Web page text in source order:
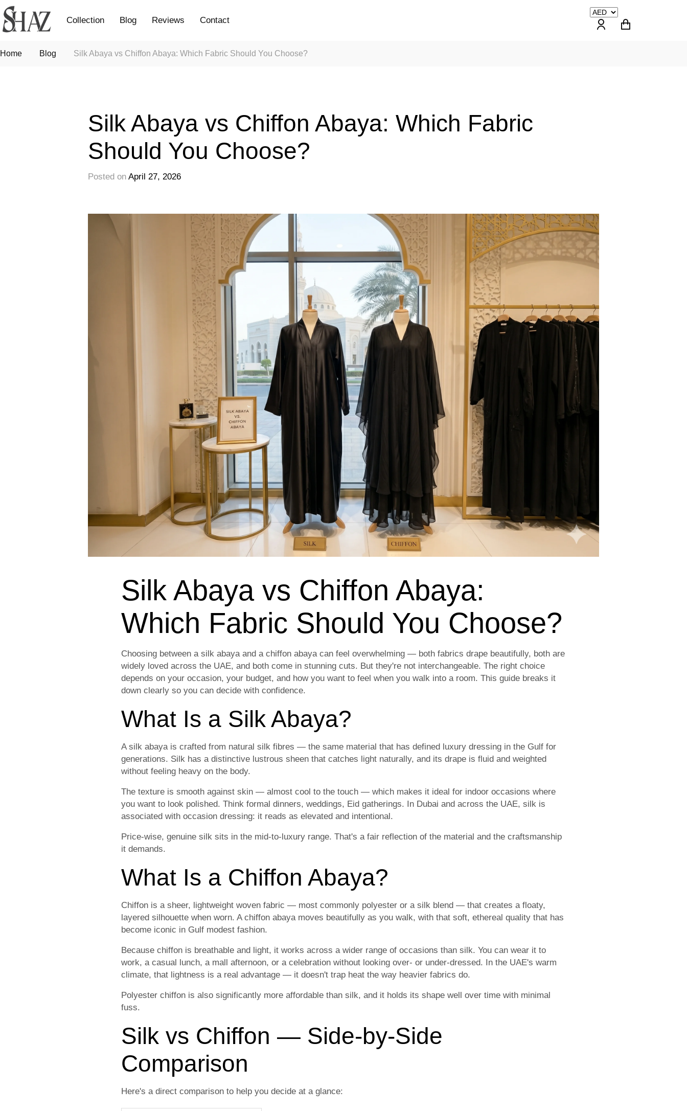
Collection Blog Reviews Contact
Home Blog Silk Abaya vs Chiffon Abaya: Which Fabric Should You Choose?
Silk Abaya vs Chiffon Abaya: Which Fabric
Should You Choose?
Posted on April 27, 2026
Silk Abaya vs Chiffon Abaya:
Which Fabric Should You Choose?
Choosing between a silk abaya and a chiffon abaya can feel overwhelming — both fabrics drape beautifully, both are
widely loved across the UAE, and both come in stunning cuts. But they're not interchangeable. The right choice
depends on your occasion, your budget, and how you want to feel when you walk into a room. This guide breaks it
down clearly so you can decide with confidence.
What Is a Silk Abaya?
A silk abaya is crafted from natural silk fibres — the same material that has defined luxury dressing in the Gulf for
generations. Silk has a distinctive lustrous sheen that catches light naturally, and its drape is fluid and weighted
without feeling heavy on the body.
The texture is smooth against skin — almost cool to the touch — which makes it ideal for indoor occasions where
you want to look polished. Think formal dinners, weddings, Eid gatherings. In Dubai and across the UAE, silk is
associated with occasion dressing: it reads as elevated and intentional.
Price-wise, genuine silk sits in the mid-to-luxury range. That's a fair reflection of the material and the craftsmanship
it demands.
What Is a Chiffon Abaya?
Chiffon is a sheer, lightweight woven fabric — most commonly polyester or a silk blend — that creates a floaty,
layered silhouette when worn. A chiffon abaya moves beautifully as you walk, with that soft, ethereal quality that has
become iconic in Gulf modest fashion.
Because chiffon is breathable and light, it works across a wider range of occasions than silk. You can wear it to
work, a casual lunch, a mall afternoon, or a celebration without looking over- or under-dressed. In the UAE's warm
climate, that lightness is a real advantage — it doesn't trap heat the way heavier fabrics do.
Polyester chiffon is also significantly more affordable than silk, and it holds its shape well over time with minimal
fuss.
Silk vs Chiffon — Side-by-Side
Comparison
Here's a direct comparison to help you decide at a glance: